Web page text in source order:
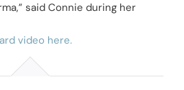
said Connie during her
video here.